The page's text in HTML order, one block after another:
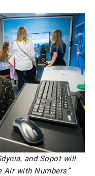
and Sopot will
Air with Numbers”